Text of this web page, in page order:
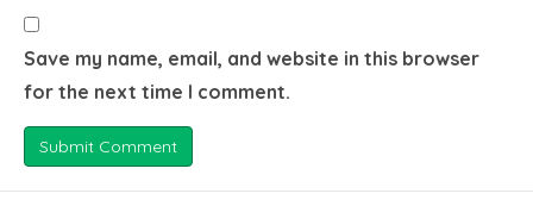
Save my name, email, and website in this browser
for the next time I comment.